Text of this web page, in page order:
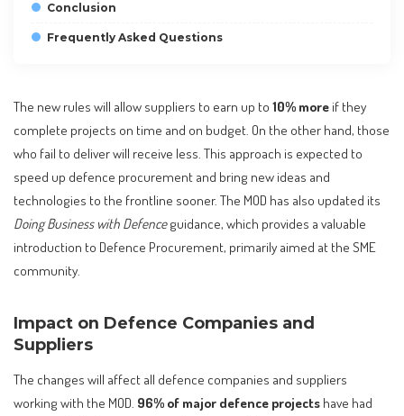
Conclusion
Frequently Asked Questions
The new rules will allow suppliers to earn up to 10% more if they
complete projects on time and on budget. On the other hand, those
who fail to deliver will receive less. This approach is expected to
speed up defence procurement and bring new ideas and
technologies to the frontline sooner. The MOD has also updated its
Doing Business with Defenceguidance, which provides a valuable
introduction to Defence Procurement, primarily aimed at the SME
community.
Impact on Defence Companies and
Suppliers
The changes will affect all defence companies and suppliers
working with the MOD. 96% of major defence projects have had